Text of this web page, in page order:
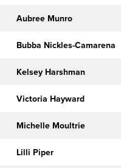
Aubree Munro
Bubba Nickles-Camarena
Kelsey Harshman
Victoria Hayward
Michelle Moultrie
Lilli Piper